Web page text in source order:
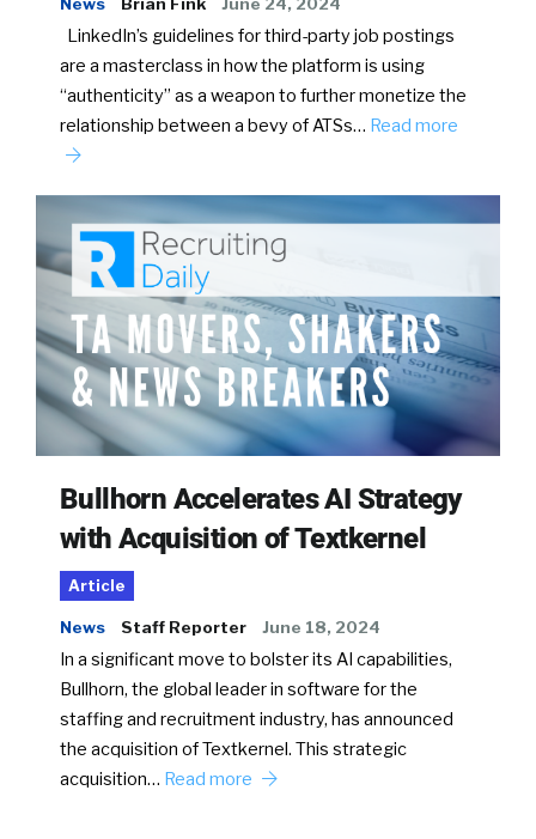
News Brian Fink June 24, 2024
LinkedIn’s guidelines for third-party job postings
are a masterclass in how the platform is using
“authenticity” as a weapon to further monetize the
relationship between a bevy of ATSs… Read more
Bullhorn Accelerates AI Strategy
with Acquisition of Textkernel
Article
News Staff Reporter June 18, 2024
In a significant move to bolster its AI capabilities,
Bullhorn, the global leader in software for the
staffing and recruitment industry, has announced
the acquisition of Textkernel. This strategic
acquisition… Read more